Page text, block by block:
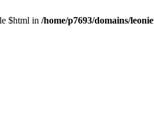
$html in /home/p7693/domains/